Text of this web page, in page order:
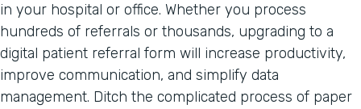
in your hospital or office. Whether you process
hundreds of referrals or thousands, upgrading to a
digital patient referral form will increase productivity,
improve communication, and simplify data
management. Ditch the complicated process of paper